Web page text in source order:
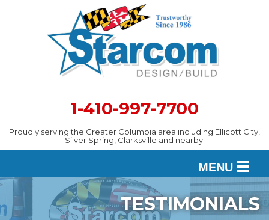
1-410-997-7700
Proudly serving the Greater Columbia area including Ellicott City,
Silver Spring, Clarksville and nearby.
MENU
DESIGN TESTIMONIALS